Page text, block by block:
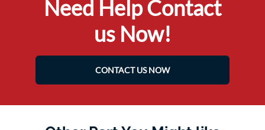
Need Help Contact
us Now!
CONTACT US NOW